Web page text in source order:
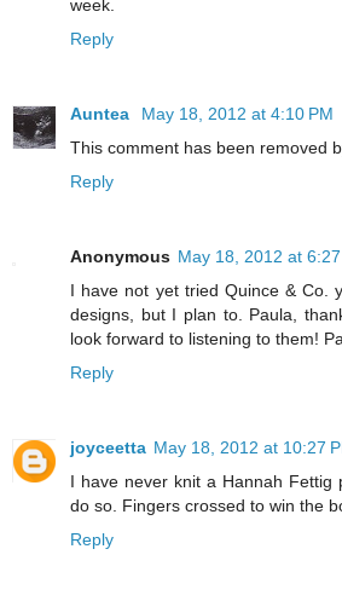
week.
Reply
Auntea
May 18, 2012 at 4:10 PM
This comment has been removed
Reply
Anonymous May 18, 2012 at 6:27
I have not yet tried Quince & Co.
designs, but I plan to. Paula,
look forward to listening to them!
Reply
joyceetta May 18, 2012 at 10:27
I have never knit a Hannah Fettig
do so. Fingers crossed to win the
Reply